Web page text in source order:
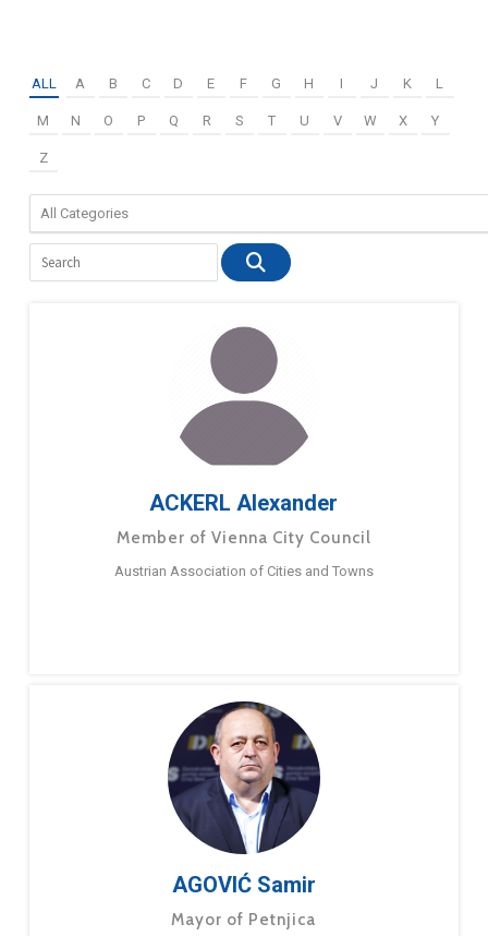
ALL A B C D E F G H I J K L
M N O P Q R S T U V W X Y
Z
ACKERL Alexander
Member of Vienna City Council
Austrian Association of Cities and Towns
AGOVIĆ Samir
Mayor of Petnjica